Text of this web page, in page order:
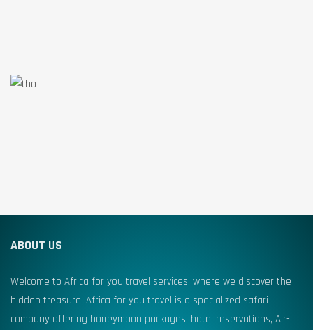
ABOUT US
Welcome to Africa for you travel services, where we discover the
hidden treasure! Africa for you travel is a specialized safari
company offering honeymoon packages, hotel reservations, Air-